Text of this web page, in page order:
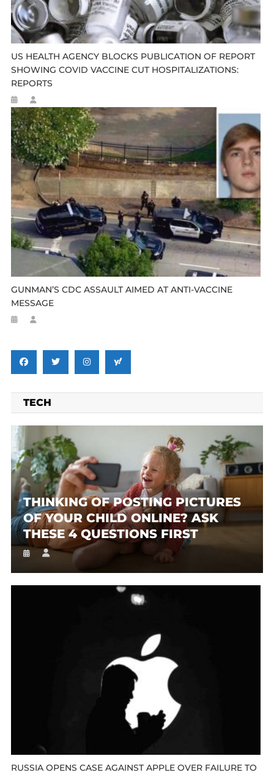
US HEALTH AGENCY BLOCKS PUBLICATION OF REPORT
SHOWING COVID VACCINE CUT HOSPITALIZATIONS:
REPORTS
GUNMAN’S CDC ASSAULT AIMED AT ANTI-VACCINE
MESSAGE
TECH
THINKING OF POSTING PICTURES
OF YOUR CHILD ONLINE? ASK
THESE 4 QUESTIONS FIRST
RUSSIA OPENS CASE AGAINST APPLE OVER FAILURE TO